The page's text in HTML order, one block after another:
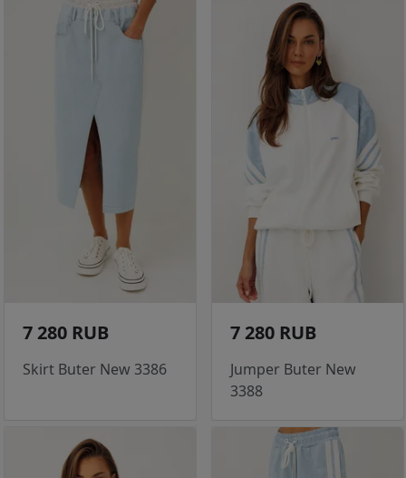
7 280 RUB
Skirt Buter New 3386
7 280 RUB
Jumper Buter New
3388